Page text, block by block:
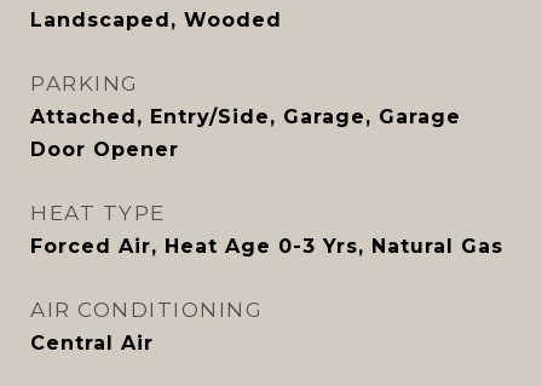
Landscaped, Wooded
PARKING
Attached, Entry/Side, Garage, Garage
Door Opener
HEAT TYPE
Forced Air, Heat Age 0-3 Yrs, Natural Gas
AIR CONDITIONING
Central Air